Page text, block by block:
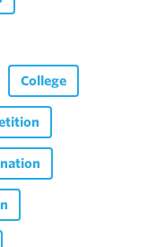
College